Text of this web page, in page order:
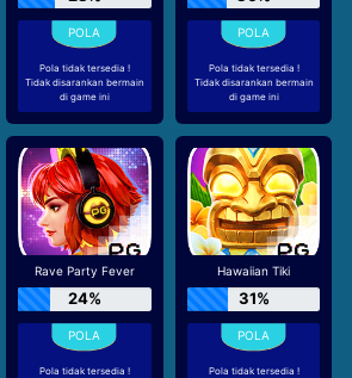
Pola tidak tersedia !
Tidak disarankan bermain
di game ini
Pola tidak tersedia !
Tidak disarankan bermain
di game ini
Rave Party Fever
24%
Pola tidak tersedia !
Hawaiian Tiki
31%
Pola tidak tersedia !